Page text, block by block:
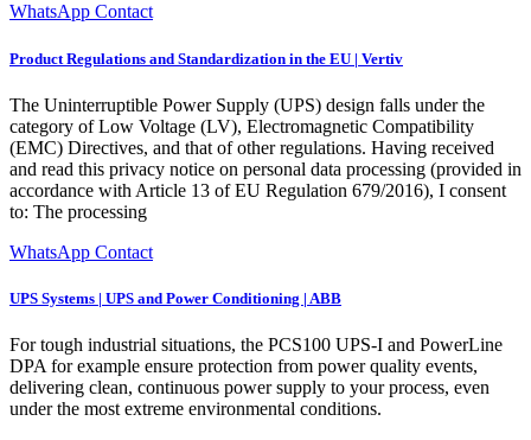
WhatsApp Contact
Product Regulations and Standardization in the EU | Vertiv
The Uninterruptible Power Supply (UPS) design falls under the
category of Low Voltage (LV), Electromagnetic Compatibility
(EMC) Directives, and that of other regulations. Having received
and read this privacy notice on personal data processing (provided in
accordance with Article 13 of EU Regulation 679/2016), I consent
to: The processing
WhatsApp Contact
UPS Systems | UPS and Power Conditioning | ABB
For tough industrial situations, the PCS100 UPS-I and PowerLine
DPA for example ensure protection from power quality events,
delivering clean, continuous power supply to your process, even
under the most extreme environmental conditions.